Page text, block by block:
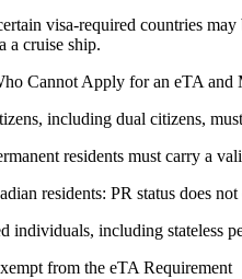
visa-required countries
a cruise ship.
Cannot Apply for an eTA
including dual citizens,
residents must carry a
residents: PR status does
individuals, including stateless
from the eTA Requirement